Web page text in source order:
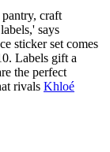
craft
says
sticker set comes
Labels gift a
the perfect
rivals Khloé